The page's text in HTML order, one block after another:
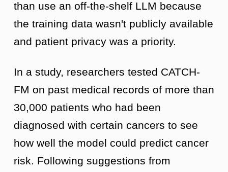
than use an off-the-shelf LLM because
the training data wasn't publicly available
and patient privacy was a priority.
In a study, researchers tested CATCH-
FM on past medical records of more than
30,000 patients who had been
diagnosed with certain cancers to see
how well the model could predict cancer
risk. Following suggestions from